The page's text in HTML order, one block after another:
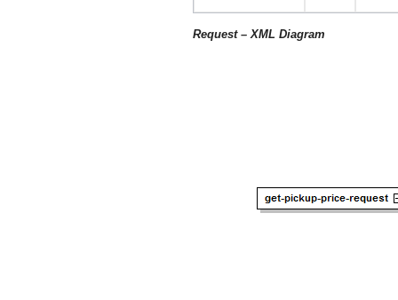
Request – XML Diagram